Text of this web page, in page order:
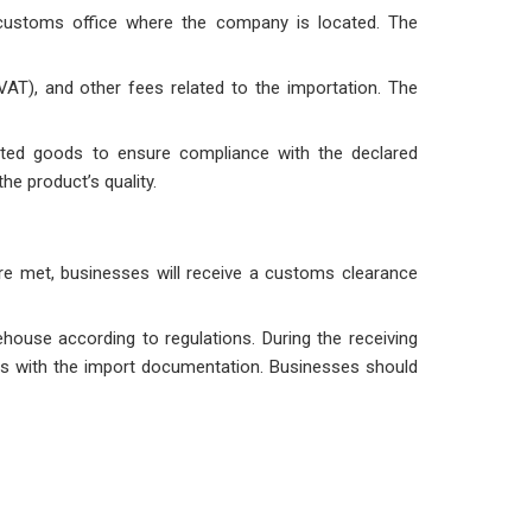
office where the company is located. The
and other fees related to the importation. The
goods to ensure compliance with the declared
product’s quality.
met, businesses will receive a customs clearance
according to regulations. During the receiving
the import documentation. Businesses should